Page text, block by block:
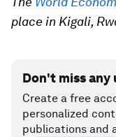
place in Kigali,
Don't miss
Create a free
personalized
publications and